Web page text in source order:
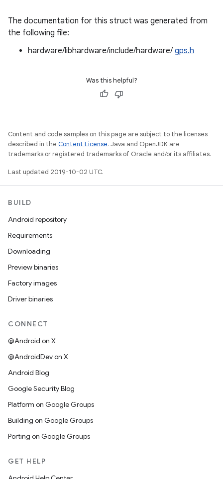
The documentation for this struct was generated from
the following file:
hardware/libhardware/include/hardware/ gps.h
Was this helpful?
Content and code samples on this page are subject to the licenses
described in the Content License. Java and OpenJDK are
trademarks or registered trademarks of Oracle and/or its affiliates.
Last updated 2019-10-02 UTC.
BUILD
Android repository
Requirements
Downloading
Preview binaries
Factory images
Driver binaries
CONNECT
@Android on X
@AndroidDev on X
Android Blog
Google Security Blog
Platform on Google Groups
Building on Google Groups
Porting on Google Groups
GET HELP